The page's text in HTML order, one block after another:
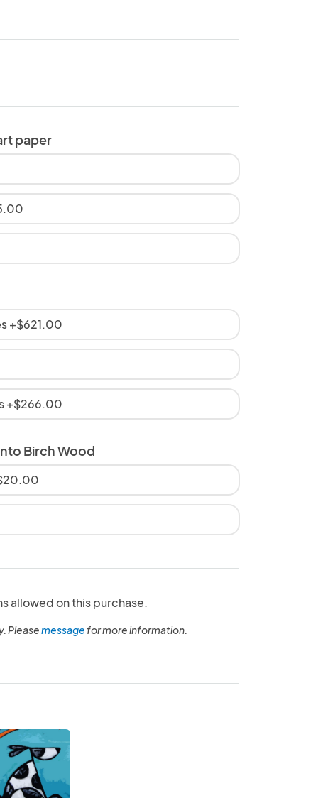
paper
+$621.00
+$266.00
Birch Wood
allowed on this purchase.
Pleasemessagefor more information.